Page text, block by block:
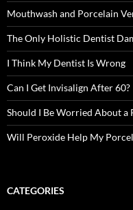
Mouthwash and Porcelain
The Only Holistic Dentist
I Think My Dentist Is Wrong
Can I Get Invisalign After 60?
Should I Be Worried About a
Will Peroxide Help My
CATEGORIES